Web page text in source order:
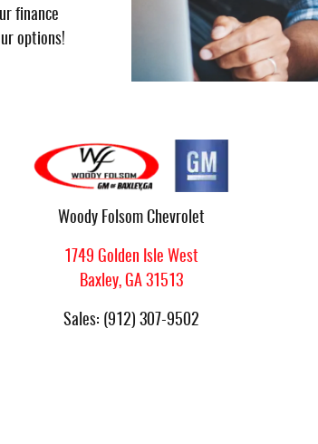
finance
options!
Woody Folsom Chevrolet
1749 Golden Isle West
Baxley, GA 31513
Sales: (912) 307-9502